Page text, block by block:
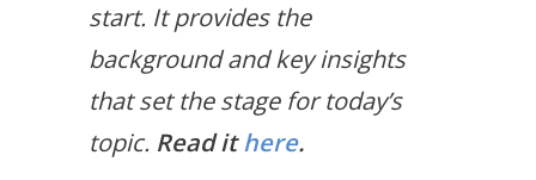
start. It provides the
background and key insights
that set the stage for today’s
topic. Read ithere.